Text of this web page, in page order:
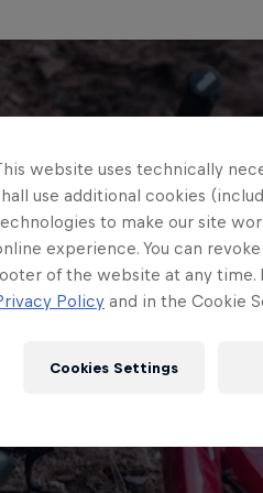
website uses technically
use additional cookies
to make our site
experience. You can
of the website at any time.
Policy and in the Cookie
Cookies Settings